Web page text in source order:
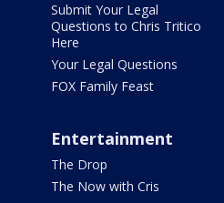
Submit Your Legal
Questions to Chris Tritico
Here
Your Legal Questions
FOX Family Feast
Entertainment
The Drop
The Now with Cris